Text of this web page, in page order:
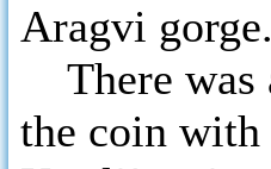
Aragvi gorge.
There was
the coin with